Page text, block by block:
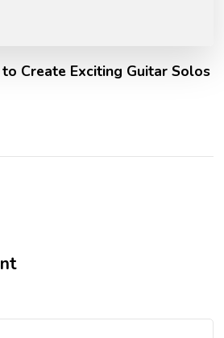
Create Exciting Guitar Solos